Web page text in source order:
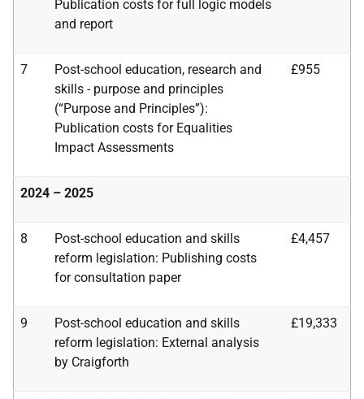
Publication costs for full logic models
and report
7
Post-school education, research and
skills - purpose and principles
(“Purpose and Principles”):
Publication costs for Equalities
Impact Assessments
£955
2024 – 2025
8
Post-school education and skills
reform legislation: Publishing costs
for consultation paper
£4,457
9
Post-school education and skills
reform legislation: External analysis
by Craigforth
£19,333